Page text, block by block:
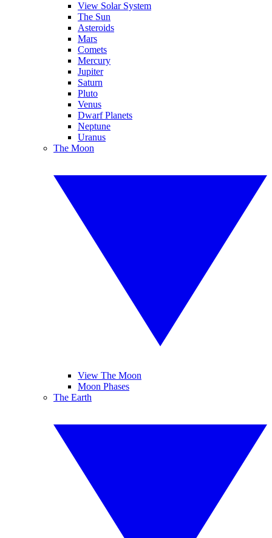
View Solar System
The Sun
Asteroids
Mars
Comets
Mercury
Jupiter
Saturn
Pluto
Venus
Dwarf Planets
Neptune
Uranus
The Moon
View The Moon
Moon Phases
The Earth